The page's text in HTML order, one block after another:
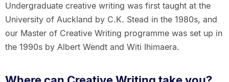
Undergraduate creative writing was first taught at the
University of Auckland by C.K. Stead in the 1980s, and
our Master of Creative Writing programme was set up in
the 1990s by Albert Wendt and Witi Ihimaera.